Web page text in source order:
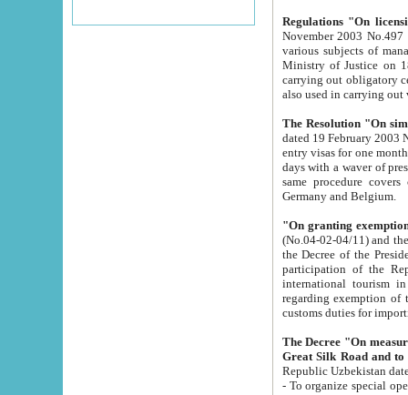
Regulations "On
November 2003 No.497 stipulates the
various subjects of managing. The Order of certification of tourist services. It was registered within the
Ministry of Justice on 18 March
carrying out obligatory certification of tourist services rendered by
also used in
The Resolution "On
dated 19 February 2003 No.85. The Ministry for
entry visas for one month to citizens of Italian Republic visiting Uzbekistan as tourists within two working
days with a waver of presenting
same procedure covers citizens of France. Latvia,
Germany and Belgium.
"On granting
(No.04-02-04/11) and the State Tax
the Decree of the President of the Republic of Uzbekistan dated 2 July
participation of the
international tourism in the republic"
regarding exemption of tourist agencies in Samarkand,
customs
The Decree "On measures to
- To organize special open